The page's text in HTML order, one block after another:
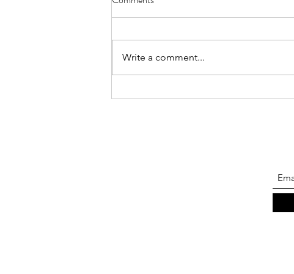
from the Kolkata Team. Above
Write a comment...